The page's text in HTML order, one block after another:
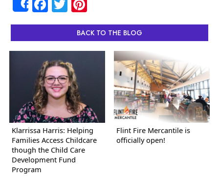
Share
BACK TO THE BLOG
Klarrissa Harris: Helping
Families Access Childcare
though the Child Care
Development Fund
Program
Flint Fire Mercantile is
officially open!